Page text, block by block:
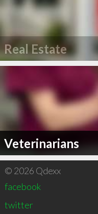
Real Estate
Veterinarians
© 2026 Qdexx
facebook
twitter